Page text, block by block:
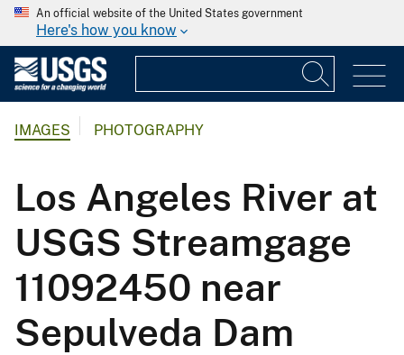
An official website of the United States government
Here's how you know
IMAGES PHOTOGRAPHY
Los Angeles River at
USGS Streamgage
11092450 near
Sepulveda Dam